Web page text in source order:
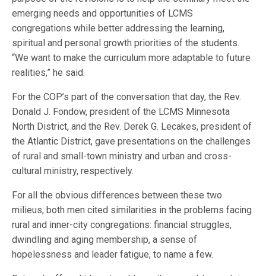
emerging needs and opportunities of LCMS
congregations while better addressing the learning,
spiritual and personal growth priorities of the students.
“We want to make the curriculum more adaptable to future
realities,” he said.
For the COP’s part of the conversation that day, the Rev.
Donald J. Fondow, president of the LCMS Minnesota
North District, and the Rev. Derek G. Lecakes, president of
the Atlantic District, gave presentations on the challenges
of rural and small-town ministry and urban and cross-
cultural ministry, respectively.
For all the obvious differences between these two
milieus, both men cited similarities in the problems facing
rural and inner-city congregations: financial struggles,
dwindling and aging membership, a sense of
hopelessness and leader fatigue, to name a few.